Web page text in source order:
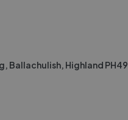
Ballachulish, Highland PH49